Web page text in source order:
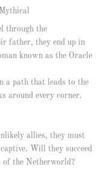
through the
father, they end up in
known as the Oracle
a path that leads to the
around every corner.
allies, they must
Will they succeed
the Netherworld?